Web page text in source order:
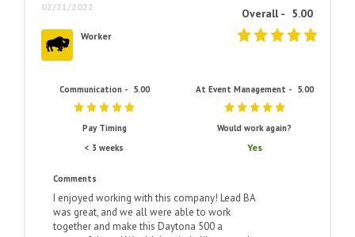
02/21/2022
Worker
Overall - 5.00
Communication - 5.00 At Event Management - 5.00
Pay Timing
< 3 weeks
Would work again?
Yes
Comments
I enjoyed working with this company! Lead BA
was great, and we all were able to work
together and make this Daytona 500 a